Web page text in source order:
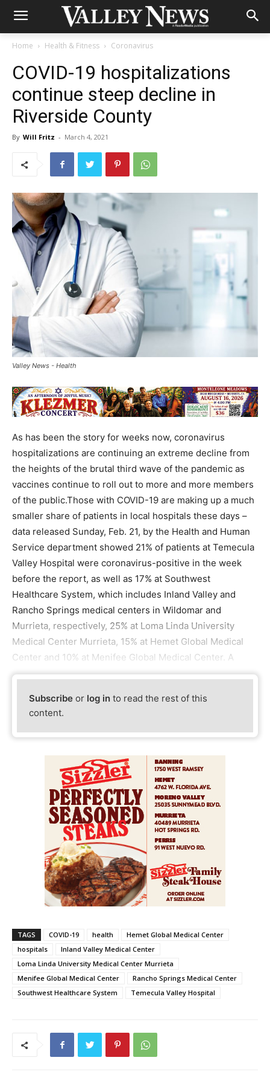
Home Health & Fitness Coronavirus
COVID-19 hospitalizations
continue steep decline in
Riverside County
By Will Fritz - March 4, 2021
Valley News - Health
As has been the story for weeks now, coronavirus
hospitalizations are continuing an extreme decline from
the heights of the brutal third wave of the pandemic as
vaccines continue to roll out to more and more members
of the public.Those with COVID-19 are making up a much
smaller share of patients in local hospitals these days –
data released Sunday, Feb. 21, by the Health and Human
Service department showed 21% of patients at Temecula
Valley Hospital were coronavirus-positive in the week
before the report, as well as 17% at Southwest
Healthcare System, which includes Inland Valley and
Rancho Springs medical centers in Wildomar and
Murrieta, respectively, 25% at Loma Linda University
Medical Center Murrieta, 15% at Hemet Global Medical
Center and 10% at Menifee Global Medical Center. A
Subscribe or log in to read the rest of this
content.
TAGS COVID-19 health
Hemet Global Medical Center
hospitals
Inland Valley Medical Center
Loma Linda University Medical Center Murrieta
Menifee Global Medical Center
Rancho Springs Medical Center
Southwest Healthcare System
Temecula Valley Hospital